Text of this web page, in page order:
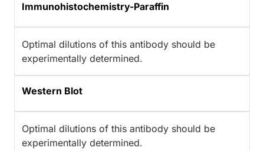
Immunohistochemistry-Paraffin
Optimal dilutions of this antibody should be
experimentally determined.
Western Blot
Optimal dilutions of this antibody should be
experimentally determined.